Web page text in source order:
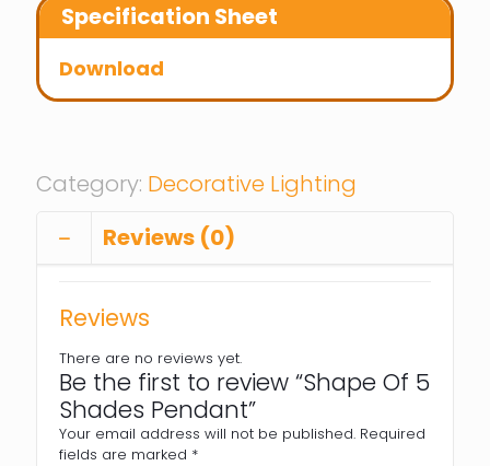
Specification Sheet
Download
Category: Decorative Lighting
Reviews (0)
Reviews
There are no reviews yet.
Be the first to review “Shape Of 5
Shades Pendant”
Your email address will not be published. Required
fields are marked *